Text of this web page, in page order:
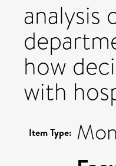
analysis
how
with
Item Type: